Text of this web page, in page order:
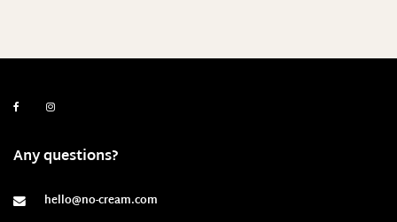
Any questions?
hello@no-cream.com